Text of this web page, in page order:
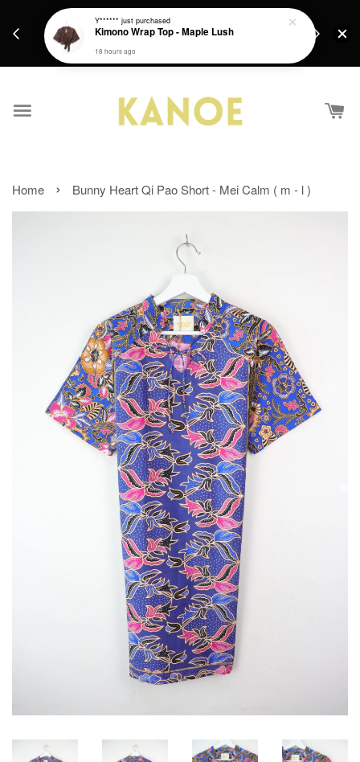
Get a Free batik gift with ever purchase above
Home › Bunny Heart Qi Pao Short - Mei Calm ( m - l )
Y****** just purchased
Kimono Wrap Top - Maple Lush
18 hours ago